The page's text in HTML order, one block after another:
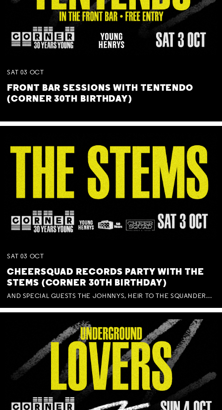
SAT 03 OCT
FRONT BAR SESSIONS WITH TENTENDO
(CORNER 30TH BIRTHDAY)
SAT 03 OCT
CHEERSQUAD RECORDS PARTY WITH THE
STEMS (CORNER 30TH BIRTHDAY)
AND SPECIAL GUESTS THE JOHNNYS, HEIR TO THE SQUANDERED MILLIONS, BENNY J WARD + BAGFUL OF BEEZ